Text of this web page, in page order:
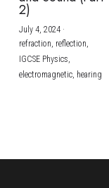
2)
July 4, 2024·
refraction, reflection,
IGCSE Physics,
electromagnetic, hearing